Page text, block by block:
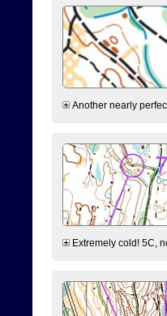
Another nearly
Extremely cold! 5C,